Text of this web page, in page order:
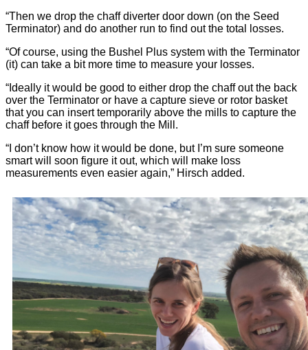
“Then we drop the chaff diverter door down (on the Seed
Terminator) and do another run to find out the total losses.
“Of course, using the Bushel Plus system with the Terminator
(it) can take a bit more time to measure your losses.
“Ideally it would be good to either drop the chaff out the back
over the Terminator or have a capture sieve or rotor basket
that you can insert temporarily above the mills to capture the
chaff before it goes through the Mill.
“I don’t know how it would be done, but I’m sure someone
smart will soon figure it out, which will make loss
measurements even easier again,” Hirsch added.